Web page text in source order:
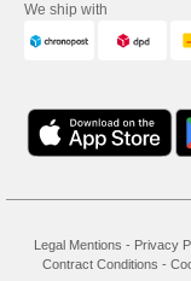
We ship with
Legal Mentions - Privacy
Contract Conditions -